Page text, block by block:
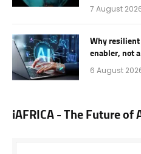
7 August
Why resilient
enabler, not
6 August
iAFRICA - The Future of